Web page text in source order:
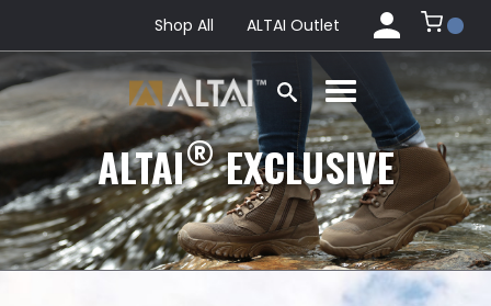
Shop All ALTAI Outlet
ALTAI®EXCLUSIVE